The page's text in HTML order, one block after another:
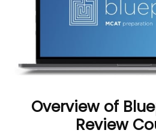
Overview of
Review